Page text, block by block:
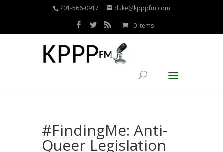
701-566-0917 duke@kpppfm.com
0 Items
#FindingMe: Anti-
Queer Legislation